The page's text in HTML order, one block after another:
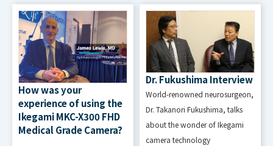
Connector
and Function
(female), for
remote
control
USB 2.0
USB (Type-A),
How was your
experience of using the
Ikegami MKC-X300 FHD
Medical Grade Camera?
Dr. Fukushima Interview
World-renowned neurosurgeon,
Dr. Takanori Fukushima, talks
about the wonder of Ikegami
camera technology